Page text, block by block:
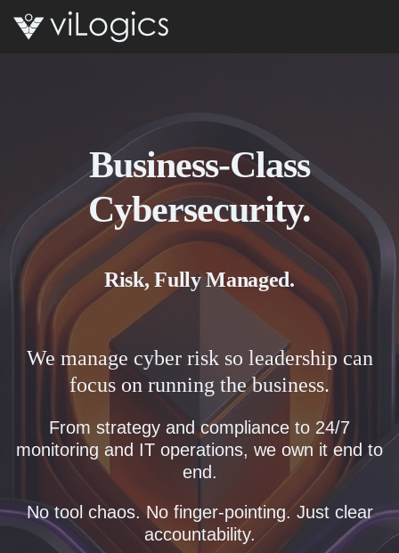
Business-Class
Cybersecurity.
Risk, Fully Managed.
We manage cyber risk so leadership can
focus on running the business.
From strategy and compliance to 24/7
monitoring and IT operations, we own it end to
end.
No tool chaos. No finger-pointing. Just clear
accountability.